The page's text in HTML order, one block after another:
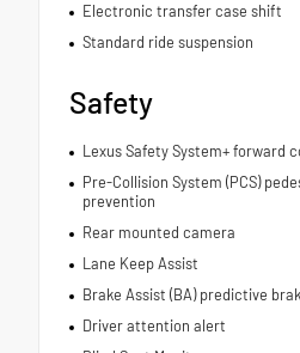
Electronic transfer case shift
Standard ride suspension
Safety
Lexus Safety System+ forward
Pre-Collision System (PCS)
prevention
Rear mounted camera
Lane Keep Assist
Brake Assist (BA) predictive
Driver attention alert